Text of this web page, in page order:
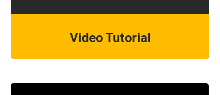
Video Tutorial